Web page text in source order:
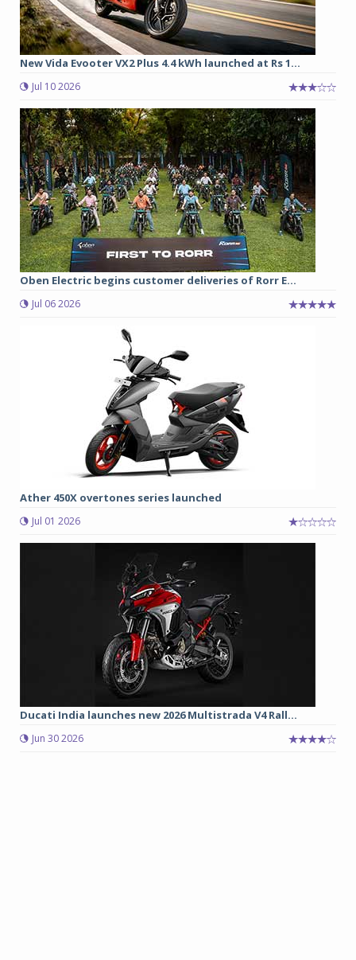
New Vida Evooter VX2 Plus 4.4 kWh launched at Rs 1...
Jul 10 2026
Oben Electric begins customer deliveries of Rorr E...
Jul 06 2026
Ather 450X overtones series launched
Jul 01 2026
Ducati India launches new 2026 Multistrada V4 Rall...
Jun 30 2026